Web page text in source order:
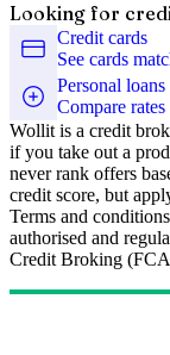
Looking for
Credit cards
See cards
Personal loans
Compare
Wollit is a credit
if you take out a
never rank offers
credit score, but
Terms and
authorised and
Credit Broking